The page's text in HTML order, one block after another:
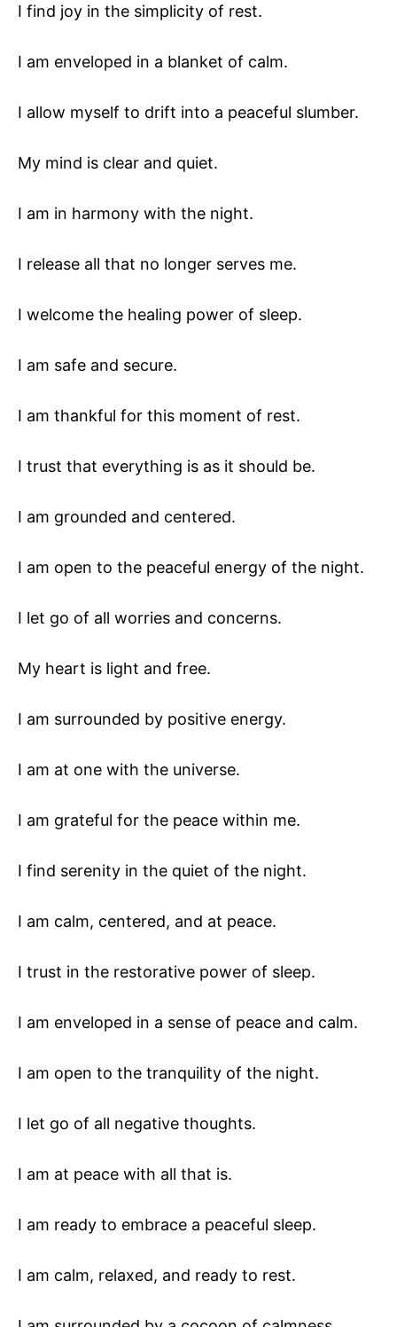
I find joy in the simplicity of rest.
I am enveloped in a blanket of calm.
I allow myself to drift into a peaceful slumber.
My mind is clear and quiet.
I am in harmony with the night.
I release all that no longer serves me.
I welcome the healing power of sleep.
I am safe and secure.
I am thankful for this moment of rest.
I trust that everything is as it should be.
I am grounded and centered.
I am open to the peaceful energy of the night.
I let go of all worries and concerns.
My heart is light and free.
I am surrounded by positive energy.
I am at one with the universe.
I am grateful for the peace within me.
I find serenity in the quiet of the night.
I am calm, centered, and at peace.
I trust in the restorative power of sleep.
I am enveloped in a sense of peace and calm.
I am open to the tranquility of the night.
I let go of all negative thoughts.
I am at peace with all that is.
I am ready to embrace a peaceful sleep.
I am calm, relaxed, and ready to rest.